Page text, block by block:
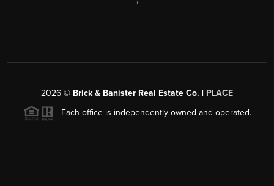
2026 © Brick & Banister Real Estate Co. | PLACE
Each office is independently owned and operated.